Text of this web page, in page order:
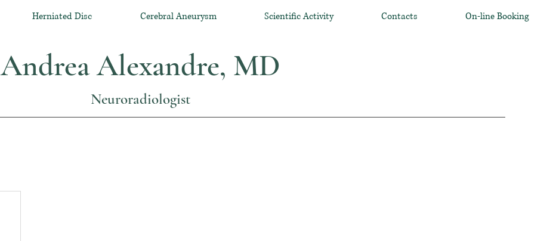
Herniated Disc Cerebral Aneurysm Scientific Activity Contacts On-line Booking
Andrea Alexandre, MD
Neuroradiologist